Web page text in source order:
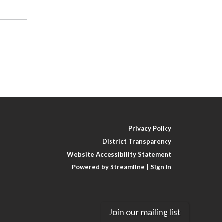
Privacy Policy
District Transparency
Website Accessibility Statement
Powered by Streamline
Sign in
Join our mailing list